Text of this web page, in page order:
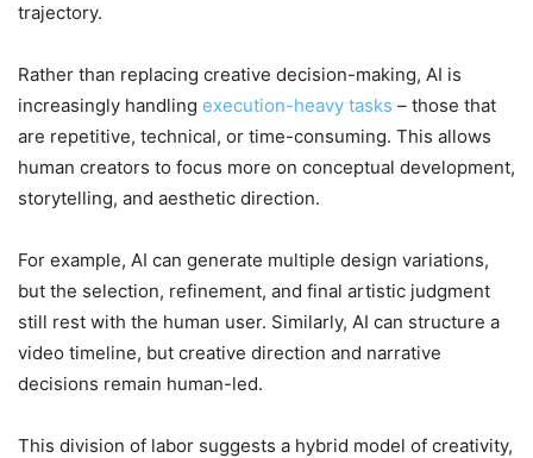
trajectory.
Rather than replacing creative decision-making, AI is
increasingly handling execution-heavy tasks – those that
are repetitive, technical, or time-consuming. This allows
human creators to focus more on conceptual development,
storytelling, and aesthetic direction.
For example, AI can generate multiple design variations,
but the selection, refinement, and final artistic judgment
still rest with the human user. Similarly, AI can structure a
video timeline, but creative direction and narrative
decisions remain human-led.
This division of labor suggests a hybrid model of creativity,